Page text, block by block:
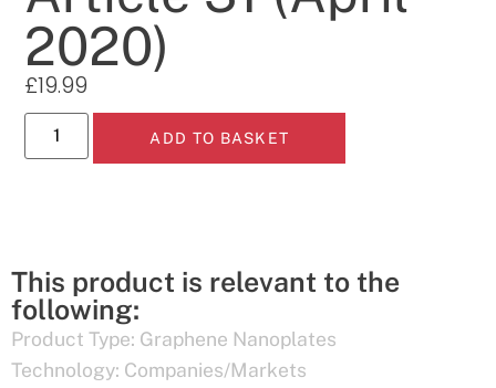
2020)
£19.99
ADD TO BASKET
This product is relevant to the
following:
Product Type: Graphene Nanoplates
Technology: Companies/Markets